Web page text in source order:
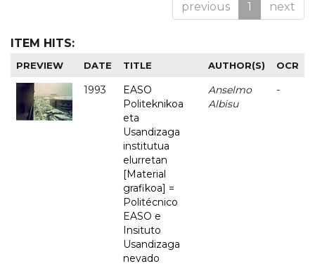
previous 1 next
ITEM HITS:
PREVIEW DATE TITLE AUTHOR(S) OCR
1993
EASO
Politeknikoa
eta
Usandizaga
institutua
elurretan
[Material
grafikoa] =
Politécnico
EASO e
Insituto
Usandizaga
nevado
Anselmo
Albisu
-